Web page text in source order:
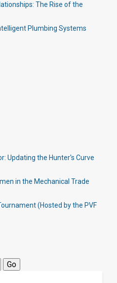
The Rise of the
Plumbing Systems
Updating the Hunter's Curve
in the Mechanical Trade
(Hosted by the PVF